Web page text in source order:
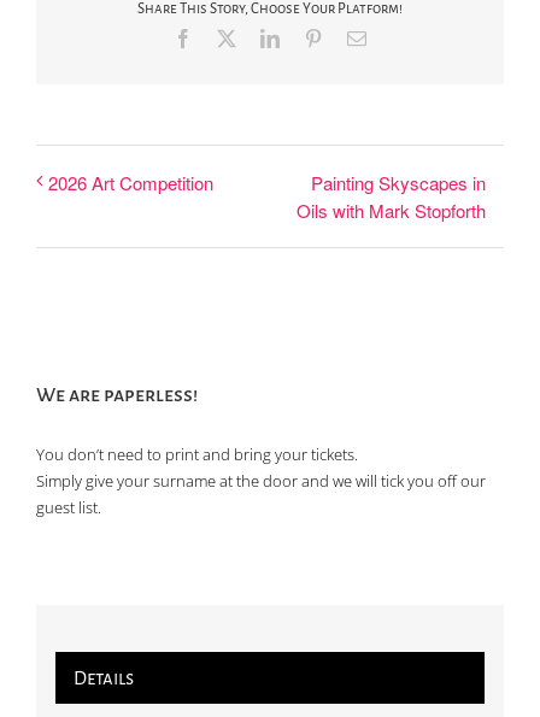
Share This Story, Choose Your Platform!
Facebook LinkedInPinterestEmail
2026 Art Competition
Painting Skyscapes in
Oils with Mark Stopforth
We are paperless!
You don’t need to print and bring your tickets.
Simply give your surname at the door and we will tick you off our
guest list.
Details